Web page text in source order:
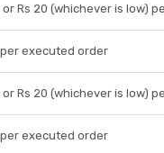
or Rs 20 (whichever is low)
per executed order
or Rs 20 (whichever is low)
per executed order